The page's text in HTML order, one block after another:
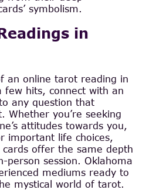
symbolism.
in
an online tarot reading in
few hits, connect with an
any question that
Whether you’re seeking
attitudes towards you,
important life choices,
cards offer the same depth
person session. Oklahoma
mediums ready to
mystical world of tarot.